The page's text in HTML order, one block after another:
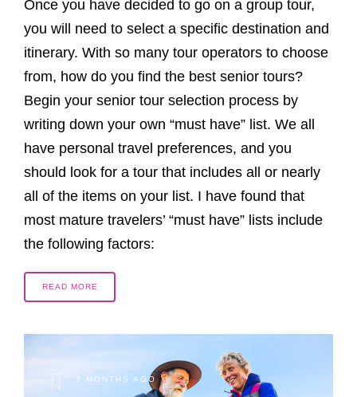
Once you have decided to go on a group tour,
you will need to select a specific destination and
itinerary. With so many tour operators to choose
from, how do you find the best senior tours?
Begin your senior tour selection process by
writing down your own “must have” list. We all
have personal travel preferences, and you
should look for a tour that includes all or nearly
all of the items on your list. I have found that
most mature travelers’ “must have” lists include
the following factors:
READ MORE
2 MONTHS AGO